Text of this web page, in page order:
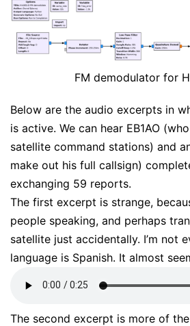
FM demodulator for
Below are the audio excerpts in
is active. We can hear EB1AO
satellite command stations) and
make out his full callsign)
exchanging 59 reports.
The first excerpt is strange,
people speaking, and perhaps
satellite just accidentally. I’m not
language is Spanish. It almost
The second excerpt is more of the